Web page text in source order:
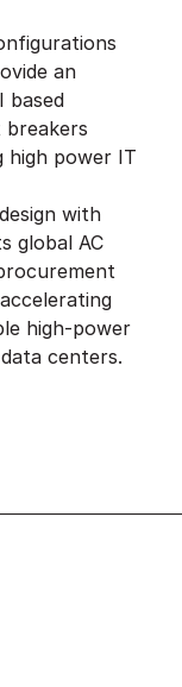
an
based
breakers
high power IT
with
global AC
high-power
centers.